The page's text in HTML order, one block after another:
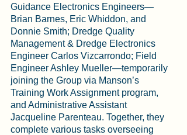
Guidance Electronics Engineers—
Brian Barnes, Eric Whiddon, and
Donnie Smith; Dredge Quality
Management & Dredge Electronics
Engineer Carlos Vizcarrondo; Field
Engineer Ashley Mueller—temporarily
joining the Group via Manson’s
Training Work Assignment program,
and Administrative Assistant
Jacqueline Parenteau. Together, they
complete various tasks overseeing